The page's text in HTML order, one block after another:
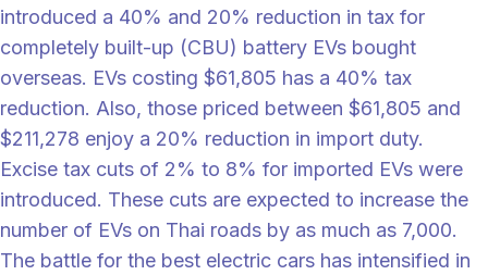
introduced a 40% and 20% reduction in tax for
completely built-up (CBU) battery EVs bought
overseas. EVs costing $61,805 has a 40% tax
reduction. Also, those priced between $61,805 and
$211,278 enjoy a 20% reduction in import duty.
Excise tax cuts of 2% to 8% for imported EVs were
introduced. These cuts are expected to increase the
number of EVs on Thai roads by as much as 7,000.
The battle for the best electric cars has intensified in